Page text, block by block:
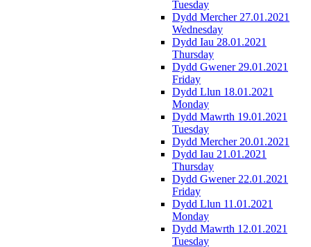
Tuesday
Dydd Mercher 27.01.2021
Wednesday
Dydd Iau 28.01.2021
Thursday
Dydd Gwener 29.01.2021
Friday
Dydd Llun 18.01.2021
Monday
Dydd Mawrth 19.01.2021
Tuesday
Dydd Mercher 20.01.2021
Dydd Iau 21.01.2021
Thursday
Dydd Gwener 22.01.2021
Friday
Dydd Llun 11.01.2021
Monday
Dydd Mawrth 12.01.2021
Tuesday